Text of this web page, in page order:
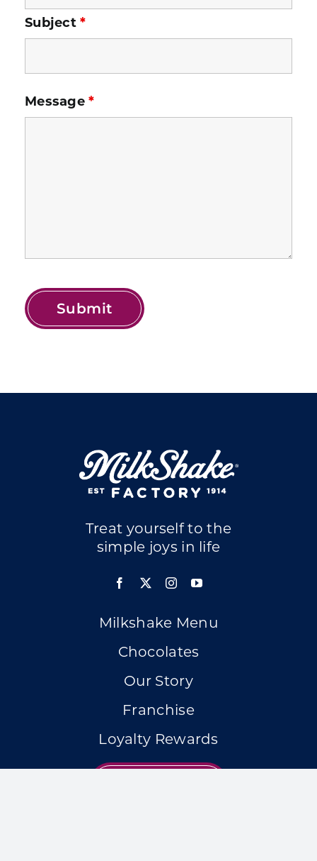
Subject*
Message*
Treat yourself to the
simple joys in life
Milkshake Menu
Chocolates
Our Story
Franchise
Loyalty Rewards